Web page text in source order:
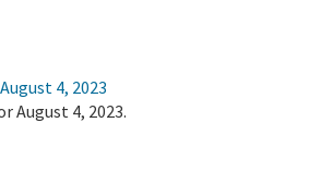
4, 2023
August 4, 2023.